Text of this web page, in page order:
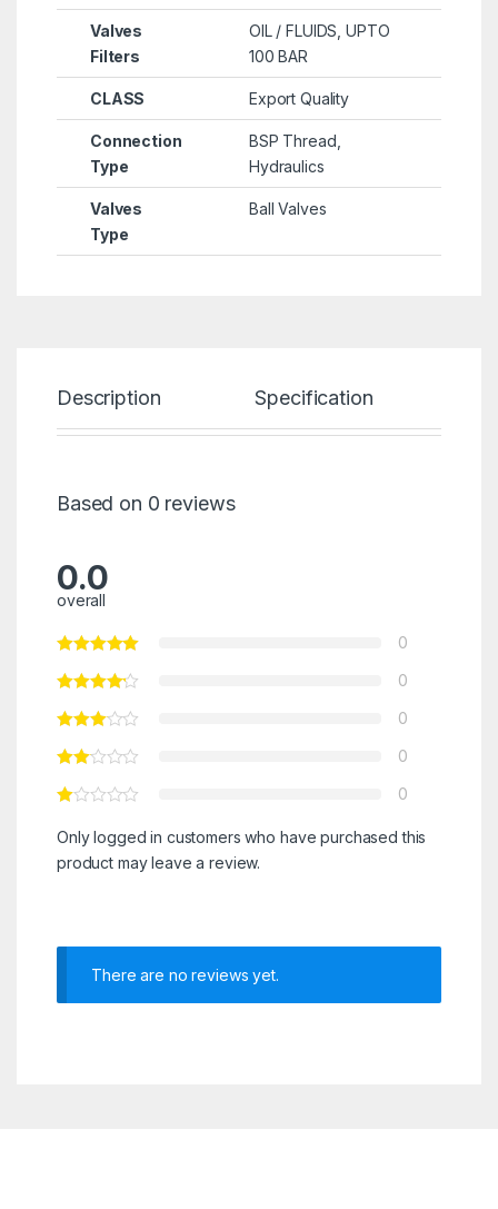
Valves
Filters
OIL / FLUIDS, UPTO
100 BAR
CLASS Export Quality
Connection
Type
BSP Thread,
Hydraulics
Valves
Type
Ball Valves
Description Specification
Based on 0 reviews
0.0
overall
0
0
0
0
0
Only logged in customers who have purchased this
product may leave a review.
There are no reviews yet.